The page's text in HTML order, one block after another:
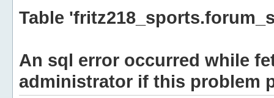
Table
An sql error occurred while
administrator if this problem